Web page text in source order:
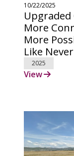
10/22/2025
More
More
Like
2025
View